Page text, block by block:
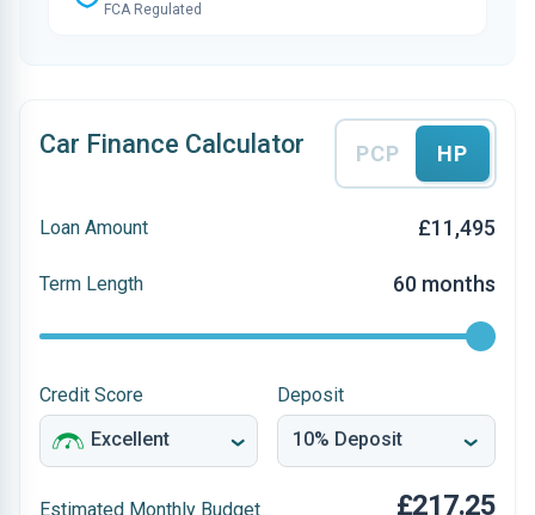
FCA Regulated
Car Finance Calculator PCP HP
Loan Amount £11,495
Term Length 60 months
Credit Score Deposit
Estimated Monthly Budget £217.25